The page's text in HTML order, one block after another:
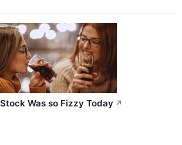
Was so Fizzy Today ↗